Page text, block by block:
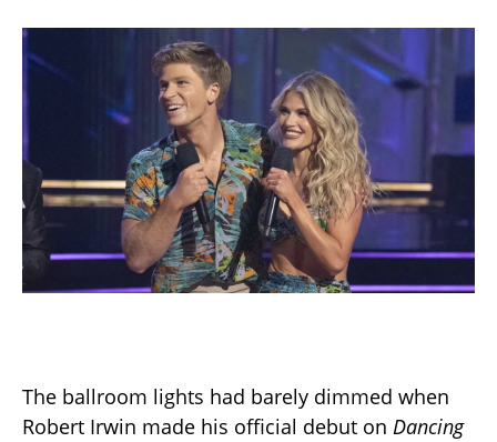
The ballroom lights had barely dimmed when
Robert Irwin made his official debut on Dancing